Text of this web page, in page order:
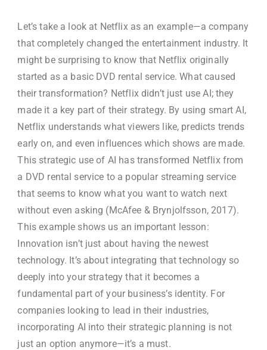
Let’s take a look at Netflix as an example—a company
that completely changed the entertainment industry. It
might be surprising to know that Netflix originally
started as a basic DVD rental service. What caused
their transformation? Netflix didn’t just use AI; they
made it a key part of their strategy. By using smart AI,
Netflix understands what viewers like, predicts trends
early on, and even influences which shows are made.
This strategic use of AI has transformed Netflix from
a DVD rental service to a popular streaming service
that seems to know what you want to watch next
without even asking (McAfee & Brynjolfsson, 2017).
This example shows us an important lesson:
Innovation isn’t just about having the newest
technology. It’s about integrating that technology so
deeply into your strategy that it becomes a
fundamental part of your business’s identity. For
companies looking to lead in their industries,
incorporating AI into their strategic planning is not
just an option anymore—it’s a must.